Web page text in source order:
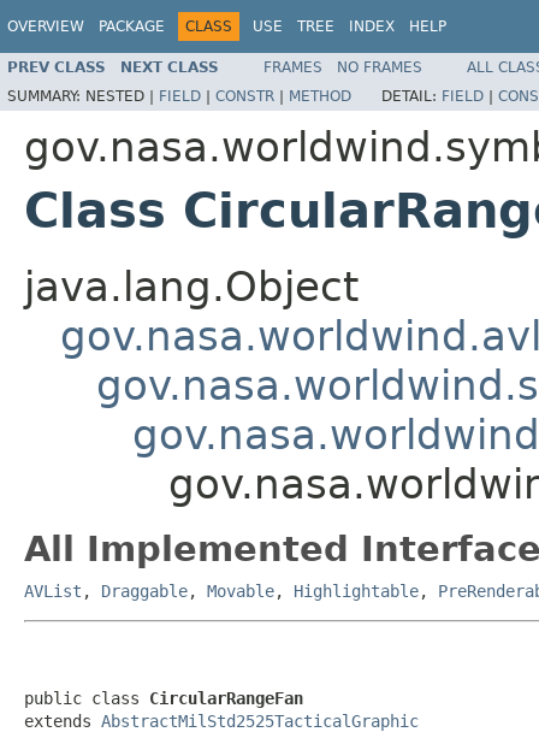
OVERVIEW PACKAGE CLASS USE TREE INDEX HELP
PREV CLASS NEXT CLASS FRAMES NO FRAMES
ALL
SUMMARY: NESTED | FIELD | CONSTR | METHOD DETAIL: FIELD |
Class
java.lang.Object
All Implemented
AVList , Draggable, Movable, Highlightable,
public class CircularRangeFan
extends AbstractMilStd2525TacticalGraphic